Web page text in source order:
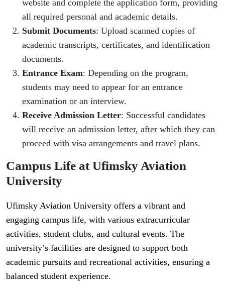
website and complete the application form, providing
all required personal and academic details.
Submit Documents: Upload scanned copies of
academic transcripts, certificates, and identification
documents.
Entrance Exam: Depending on the program,
students may need to appear for an entrance
examination or an interview.
Receive Admission Letter: Successful candidates
will receive an admission letter, after which they can
proceed with visa arrangements and travel plans.
Campus Life at Ufimsky Aviation
University
Ufimsky Aviation University offers a vibrant and
engaging campus life, with various extracurricular
activities, student clubs, and cultural events. The
university’s facilities are designed to support both
academic pursuits and recreational activities, ensuring a
balanced student experience.